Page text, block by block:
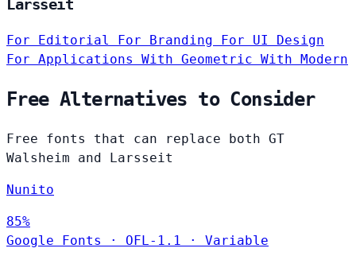
Larsseit
For Editorial For Branding
For UI Design
For Applications With Geometric With Modern
Free Alternatives to Consider
Free fonts that can replace both GT
Walsheim and Larsseit
Nunito
85%
Google Fonts
· OFL-1.1 · Variable